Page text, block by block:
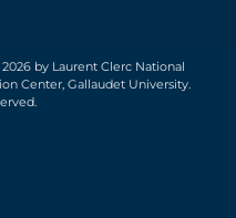
by Laurent Clerc National
Center, Gallaudet University.